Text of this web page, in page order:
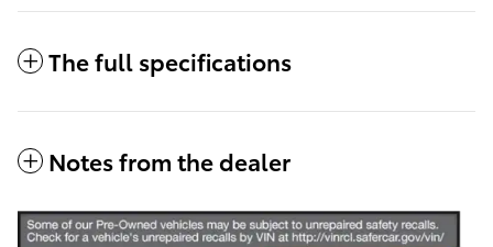
The full specifications
Notes from the dealer